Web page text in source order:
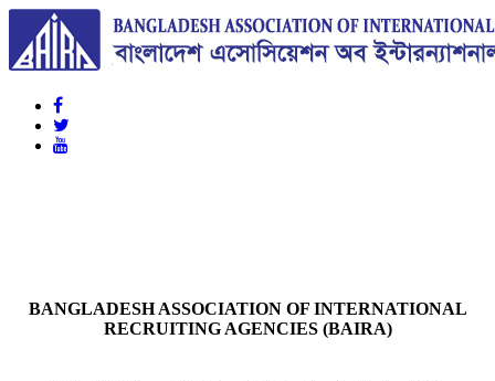
BANGLADESH ASSOCIATION OF INTERNATIONAL
RECRUITING AGENCIES (BAIRA)